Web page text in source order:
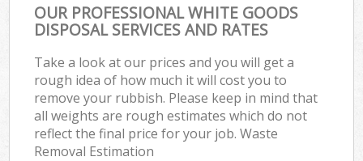
OUR PROFESSIONAL WHITE GOODS
DISPOSAL SERVICES AND RATES
Take a look at our prices and you will get a
rough idea of how much it will cost you to
remove your rubbish. Please keep in mind that
all weights are rough estimates which do not
reflect the final price for your job. Waste
Removal Estimation